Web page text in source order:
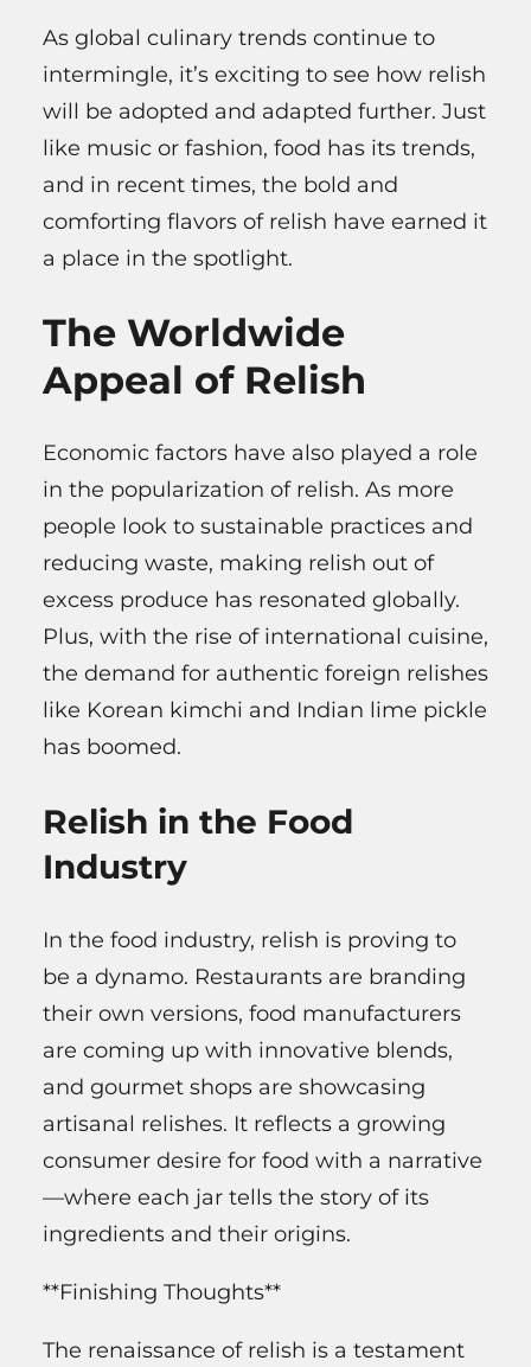
As global culinary trends continue to
intermingle, it’s exciting to see how relish
will be adopted and adapted further. Just
like music or fashion, food has its trends,
and in recent times, the bold and
comforting flavors of relish have earned it
a place in the spotlight.
The Worldwide
Appeal of Relish
Economic factors have also played a role
in the popularization of relish. As more
people look to sustainable practices and
reducing waste, making relish out of
excess produce has resonated globally.
Plus, with the rise of international cuisine,
the demand for authentic foreign relishes
like Korean kimchi and Indian lime pickle
has boomed.
Relish in the Food
Industry
In the food industry, relish is proving to
be a dynamo. Restaurants are branding
their own versions, food manufacturers
are coming up with innovative blends,
and gourmet shops are showcasing
artisanal relishes. It reflects a growing
consumer desire for food with a narrative
—where each jar tells the story of its
ingredients and their origins.
**Finishing Thoughts**
The renaissance of relish is a testament